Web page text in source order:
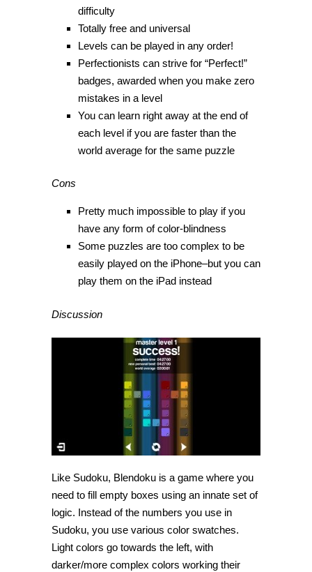
difficulty
Totally free and universal
Levels can be played in any order!
Perfectionists can strive for “Perfect!”
badges, awarded when you make zero
mistakes in a level
You can learn right away at the end of
each level if you are faster than the
world average for the same puzzle
Cons
Pretty much impossible to play if you
have any form of color-blindness
Some puzzles are too complex to be
easily played on the iPhone–but you can
play them on the iPad instead
Discussion
Like Sudoku, Blendoku is a game where you
need to fill empty boxes using an innate set of
logic. Instead of the numbers you use in
Sudoku, you use various color swatches.
Light colors go towards the left, with
darker/more complex colors working their